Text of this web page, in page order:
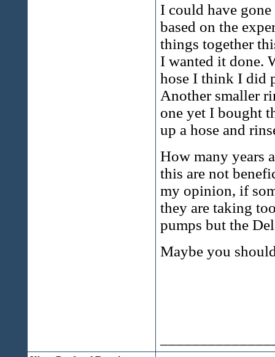
I could have
based on the
things together
I wanted it done.
hose I think I did
Another smaller
one yet I bought
up a hose and
How many years
this are not
my opinion, if
they are taking
pumps but the
Maybe you